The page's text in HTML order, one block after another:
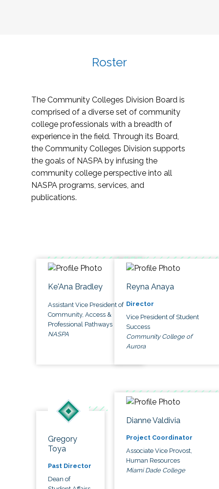
Roster
The Community Colleges Division Board is
comprised of a diverse set of community
college professionals with a breadth of
experience in the field. Through its Board,
the Community Colleges Division supports
the goals of NASPA by infusing the
community college perspective into all
NASPA programs, services, and
publications.
Ke'Ana Bradley
Assistant Vice President of
Community, Access &
Professional Pathways
NASPA
Reyna Anaya
Director
Vice President of Student
Success
Community College of
Aurora
Gregory
Toya
Past Director
Dean of
Dianne Valdivia
Project Coordinator
Associate Vice Provost,
Human Resources
Miami Dade College